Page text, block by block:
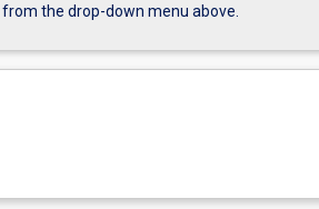
the drop-down menu above.